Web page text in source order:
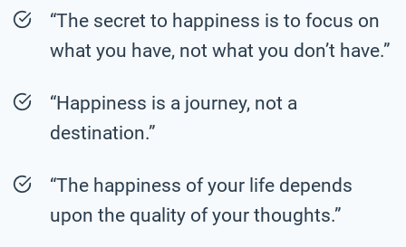
“The secret to happiness is to focus on
what you have, not what you don’t have.”
“Happiness is a journey, not a
destination.”
“The happiness of your life depends
upon the quality of your thoughts.”